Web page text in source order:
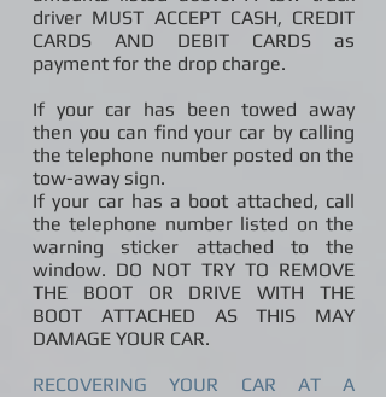
driver MUST ACCEPT CASH, CREDIT
CARDS AND DEBIT CARDS as
payment for the drop charge.
If your car has been towed away
then you can find your car by calling
the telephone number posted on the
tow-away sign.
If your car has a boot attached, call
the telephone number listed on the
warning sticker attached to the
window. DO NOT TRY TO REMOVE
THE BOOT OR DRIVE WITH THE
BOOT ATTACHED AS THIS MAY
DAMAGE YOUR CAR.
RECOVERING YOUR CAR AT A